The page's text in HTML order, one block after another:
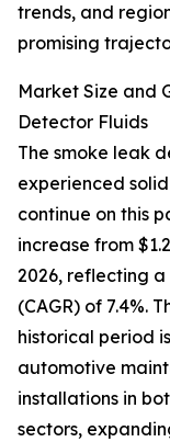
trends, and
promising
Market Size and
Detector Fluids
The smoke leak
experienced
continue on this
increase from
2026, reflecting
(CAGR) of 7.4%.
historical period
automotive
installations in
sectors,